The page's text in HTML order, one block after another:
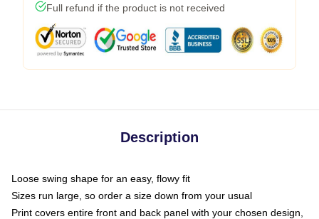
Full refund if the product is not received
Description
Loose swing shape for an easy, flowy fit
Sizes run large, so order a size down from your usual
Print covers entire front and back panel with your chosen design,